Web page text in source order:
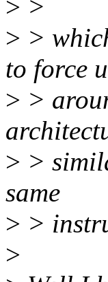
> >
> >
to force
> >
> >
same
> >
>